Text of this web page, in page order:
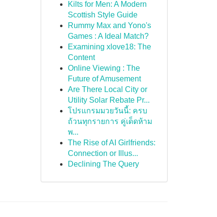
Kilts for Men: A Modern
Scottish Style Guide
Rummy Max and Yono's
Games : A Ideal Match?
Examining xlove18: The
Content
Online Viewing : The
Future of Amusement
Are There Local City or
Utility Solar Rebate Pr...
โปรแกรมมวยวันนี้: ครบ
ถ้วนทุกรายการ คู่เด็ดห้าม
พ...
The Rise of AI Girlfriends:
Connection or Illus...
Declining The Query